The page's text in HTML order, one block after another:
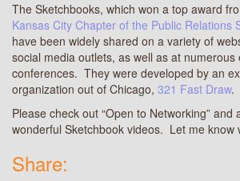
The Sketchbooks, which won a top award
Kansas City Chapter of the Public Relations
have been widely shared on a variety of
social media outlets, as well as at numerous
conferences. They were developed by an
organization out of Chicago, 321 Fast Draw.
Please check out “Open to Networking” and
wonderful Sketchbook videos. Let me know
Share: